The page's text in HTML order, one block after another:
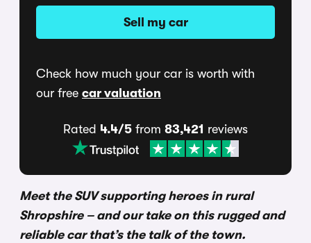
Sell my car
Check how much your car is worth with
our free car valuation
Rated 4.4/5 from 83,421 reviews
Meet the SUV supporting heroes in rural
Shropshire – and our take on this rugged and
reliable car that’s the talk of the town.